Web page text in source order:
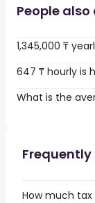
People also
1,345,000 ₸
647 ₸ hourly is
What is the
How much tax